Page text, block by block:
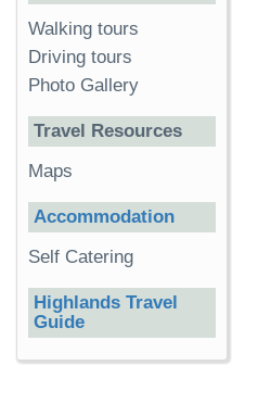
Walking tours
Driving tours
Photo Gallery
Travel Resources
Maps
Accommodation
Self Catering
Highlands Travel
Guide